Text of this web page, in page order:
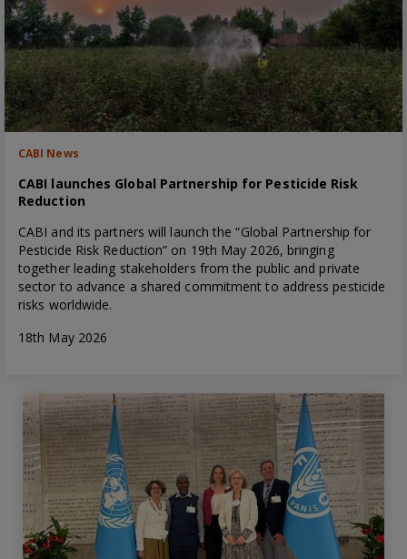
CABI News
CABI launches Global Partnership for Pesticide Risk
Reduction
CABI and its partners will launch the “Global Partnership for
Pesticide Risk Reduction” on 19th May 2026, bringing
together leading stakeholders from the public and private
sector to advance a shared commitment to address pesticide
risks worldwide.
18th May 2026